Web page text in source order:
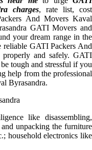
charges, rate list, cost
And Movers Kaval
GATI Movers and
your dream range in the
reliable GATI Packers And
and safely. GATI
tough and stressful if you
help from the professional
Byrasandra.
like disassembling,
unpacking the furniture
household electronics like